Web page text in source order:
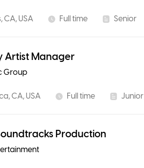
CA, USA Full time Senior
Artist Manager
Group
CA, USA Full time Junior
Production